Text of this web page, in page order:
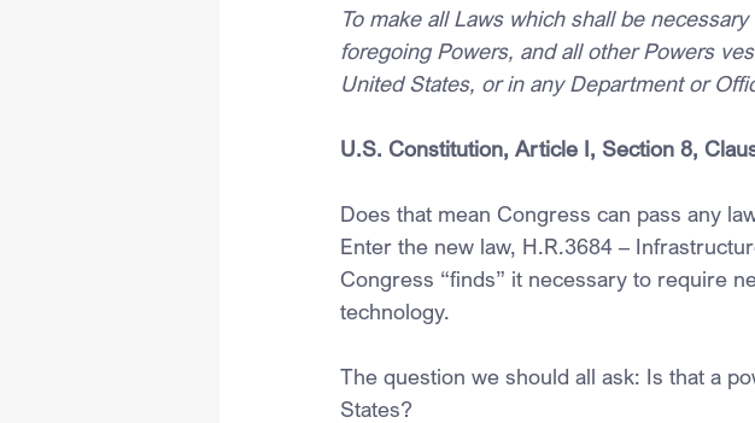
To make all Laws which shall be
foregoing Powers, and all other Powers
United States, or in any Department or
U.S. Constitution, Article I, Section 8,
Does that mean Congress can pass any
Enter the new law, H.R.3684 –
Congress “finds” it necessary to require
technology.
The question we should all ask: Is that a
States?